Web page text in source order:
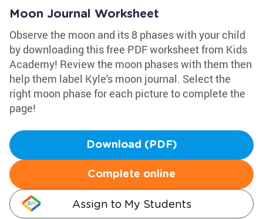
Moon Journal Worksheet
Observe the moon and its 8 phases with your child
by downloading this free PDF worksheet from Kids
Academy! Review the moon phases with them then
help them label Kyle's moon journal. Select the
right moon phase for each picture to complete the
page!
Download (PDF)
Complete online
Assign to My Students